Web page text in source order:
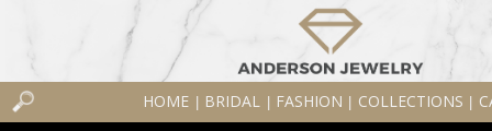
HOME BRIDAL FASHION COLLECTIONS